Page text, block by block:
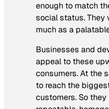
enough to match
social status. They
much as a
Businesses and
appeal to these
consumers. At the
to reach the
customers. So